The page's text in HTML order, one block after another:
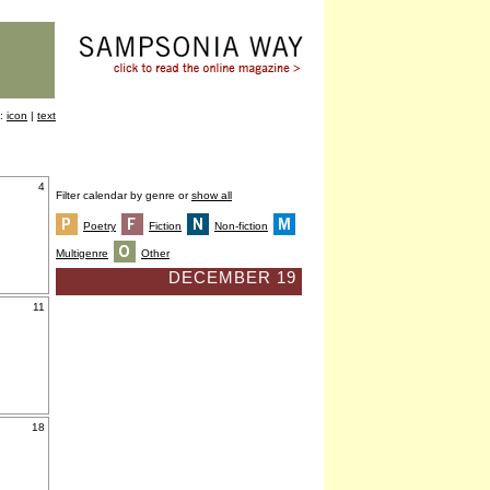
icon | text
4
11
18
Filter calendar by genre orshow all
Poetry Fiction Non-fiction
Multigenre Other
DECEMBER 19